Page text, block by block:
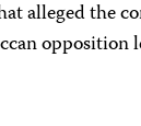
alleged the
opposition